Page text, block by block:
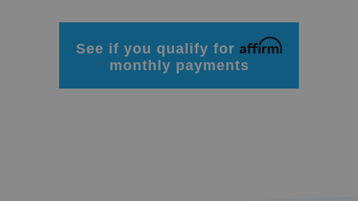
See if you qualify for Affirm
monthly payments